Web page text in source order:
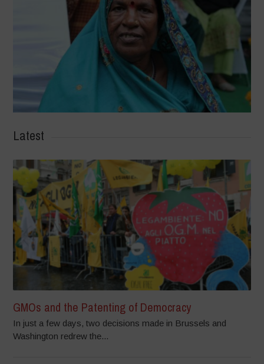
Latest
GMOs and the Patenting of Democracy
In just a few days, two decisions made in Brussels and
Washington redrew the...